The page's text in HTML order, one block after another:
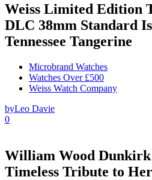
Weiss Limited Edition
DLC 38mm Standard
Tennessee Tangerine
Microbrand Watches
Watches Over £500
Weiss Watch Company
byLeo Davie
0
William Wood
Timeless Tribute to